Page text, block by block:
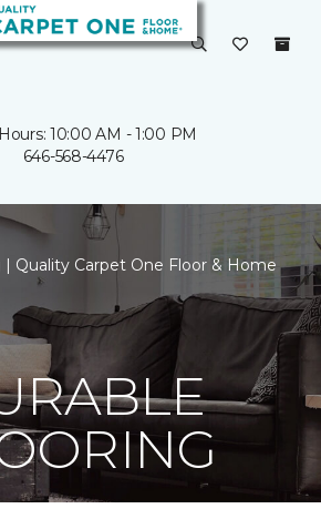
10:00 AM - 1:00 PM
646-568-4476
| Quality Carpet One Floor & Home